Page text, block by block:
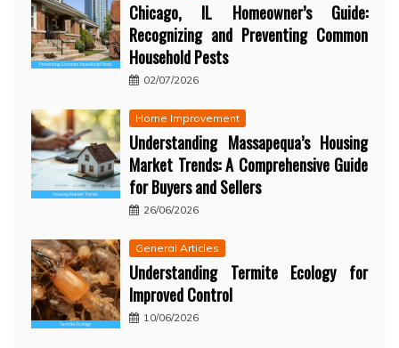
Chicago, IL Homeowner’s Guide:
Recognizing and Preventing Common
Household Pests
02/07/2026
Home Improvement
Understanding Massapequa’s Housing
Market Trends: A Comprehensive Guide
for Buyers and Sellers
26/06/2026
General Articles
Understanding Termite Ecology for
Improved Control
10/06/2026